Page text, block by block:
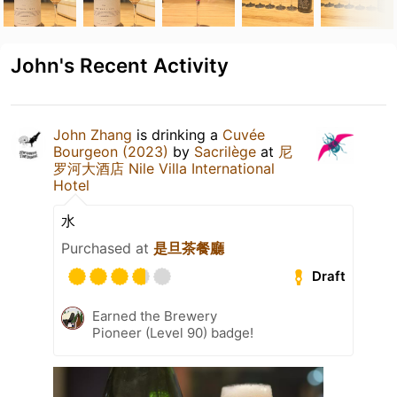
John's Recent Activity
John Zhang is drinking a Cuvée
Bourgeon (2023) by Sacrilège at 尼
罗河大酒店 Nile Villa International
Hotel
水
Purchased at 是旦茶餐廳
Draft
Earned the Brewery
Pioneer (Level 90) badge!